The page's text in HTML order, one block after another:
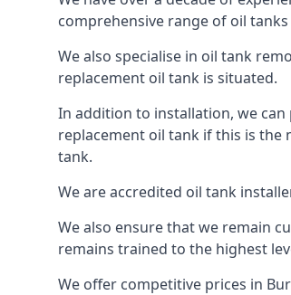
comprehensive range of oil
We also specialise in oil tank
replacement oil tank is situated.
In addition to installation, we
replacement oil tank if this is the
tank.
We are accredited oil tank
We also ensure that we remain
remains trained to the highest
We offer competitive prices in